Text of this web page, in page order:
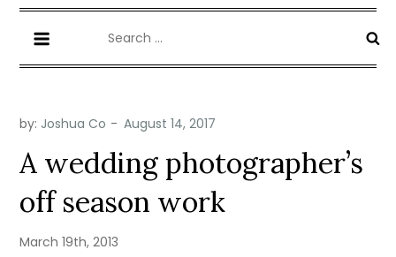
Joshua Co Photography
best wedding photographer
for:
by: Joshua Co
A wedding photographer’s
off season work
March 19th, 2013